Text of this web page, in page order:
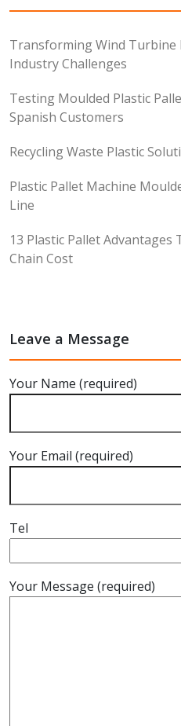
Transforming Wind Turbine
Industry Challenges
Testing Moulded Plastic
Spanish Customers
Recycling Waste Plastic
Plastic Pallet Machine
Line
13 Plastic Pallet Advantages
Chain Cost
Leave a Message
Your Name (required)
Your Email (required)
Tel
Your Message (required)